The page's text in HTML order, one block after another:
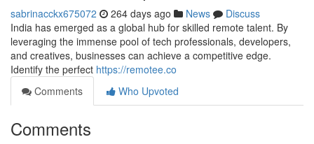
sabrinacckx675072 264 days ago News
Discuss
India has emerged as a global hub for skilled remote talent. By
leveraging the immense pool of tech professionals, developers,
and creatives, businesses can achieve a competitive edge.
Identify the perfect https://remotee.co
Comments
Who Upvoted
Comments